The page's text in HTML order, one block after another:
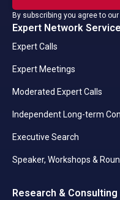
By subscribing you agree to our
Expert Network
Expert Calls
Expert Meetings
Moderated Expert Calls
Independent Long-term
Executive Search
Speaker, Workshops &
Research & Consulting